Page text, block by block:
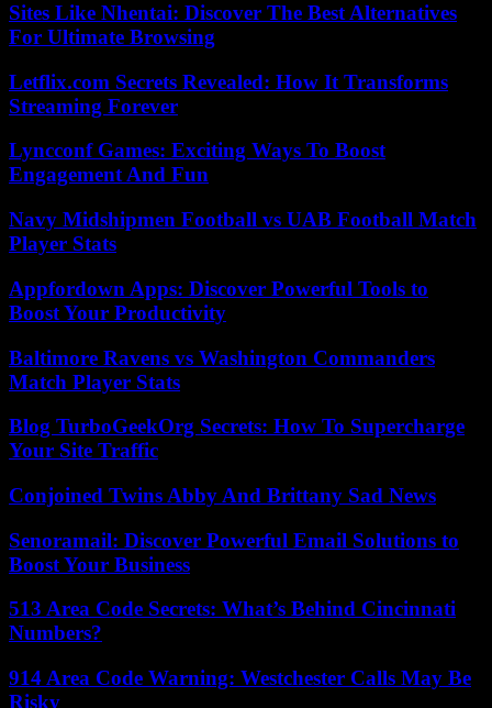
Sites Like Nhentai: Discover The Best Alternatives
For Ultimate Browsing
Letflix.com Secrets Revealed: How It Transforms
Streaming Forever
Lyncconf Games: Exciting Ways To Boost
Engagement And Fun
Navy Midshipmen Football vs UAB Football Match
Player Stats
Appfordown Apps: Discover Powerful Tools to
Boost Your Productivity
Baltimore Ravens vs Washington Commanders
Match Player Stats
Blog TurboGeekOrg Secrets: How To Supercharge
Your Site Traffic
Conjoined Twins Abby And Brittany Sad News
Senoramail: Discover Powerful Email Solutions to
Boost Your Business
513 Area Code Secrets: What’s Behind Cincinnati
Numbers?
914 Area Code Warning: Westchester Calls May Be
Risky